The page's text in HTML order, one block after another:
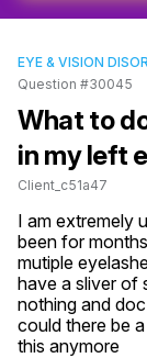
EYE & VISION
Question #30045
What to
in my left
Client_c51a47
I am extremely
been for
mutiple
have a sliver of
nothing and
could there be
this anymore